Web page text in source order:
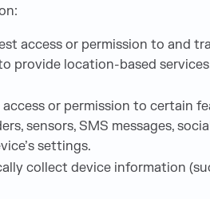
access or permission to and
provide location-based
or permission to certain
sensors, SMS messages,
settings.
collect device information